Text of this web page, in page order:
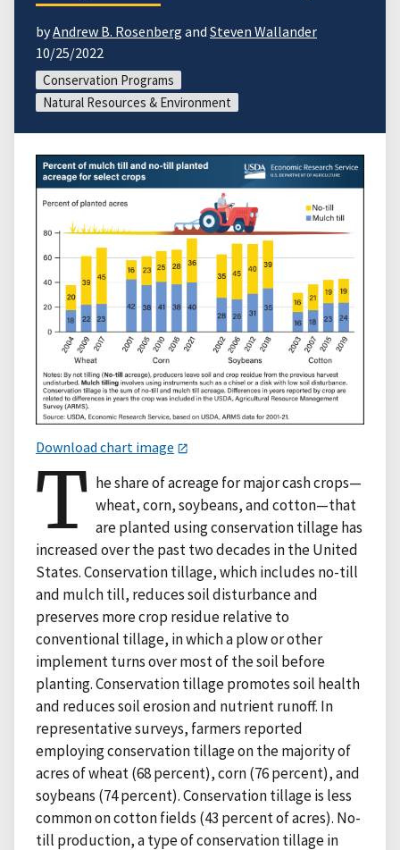
byAndrew B. Rosenberg and Steven Wallander
10/25/2022
Conservation Programs
Natural Resources & Environment
Download chart image
T he share of acreage for major cash crops—
wheat, corn, soybeans, and cotton—that
are planted using conservation tillage has
increased over the past two decades in the United
States. Conservation tillage, which includes no-till
and mulch till, reduces soil disturbance and
preserves more crop residue relative to
conventional tillage, in which a plow or other
implement turns over most of the soil before
planting. Conservation tillage promotes soil health
and reduces soil erosion and nutrient runoff. In
representative surveys, farmers reported
employing conservation tillage on the majority of
acres of wheat (68 percent), corn (76 percent), and
soybeans (74 percent). Conservation tillage is less
common on cotton fields (43 percent of acres). No-
till production, a type of conservation tillage in